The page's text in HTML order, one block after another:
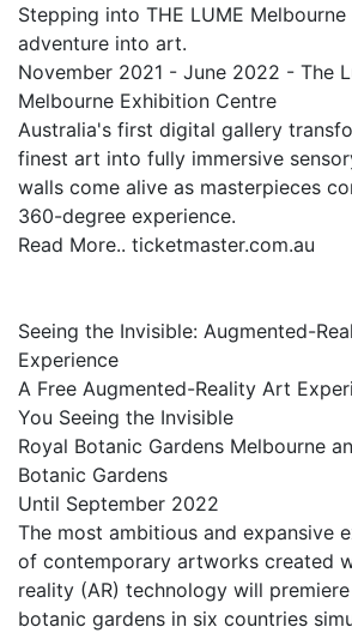
Stepping into THE LUME Melbourne
adventure into art.
November 2021 - June 2022 - The
Melbourne Exhibition Centre
Australia's first digital gallery
finest art into fully immersive
walls come alive as masterpieces
360-degree experience.
Read More.. ticketmaster.com.au
Seeing the Invisible: Augmented-
Experience
A Free Augmented-Reality Art
You Seeing the Invisible
Royal Botanic Gardens Melbourne
Botanic Gardens
Until September 2022
The most ambitious and expansive
of contemporary artworks created
reality (AR) technology will
botanic gardens in six countries